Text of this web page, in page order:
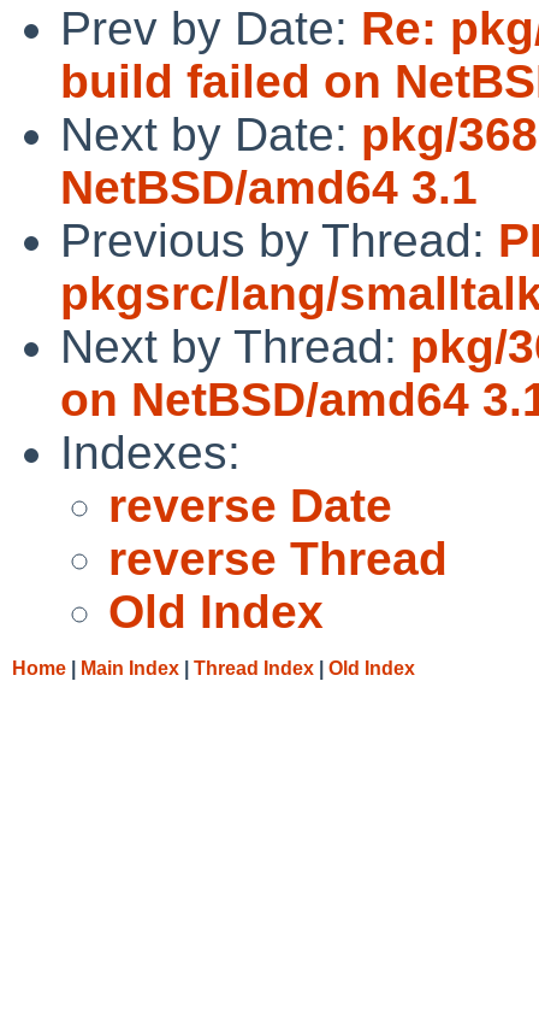
Prev by Date: Re:
build failed on
Next by Date: pkg/
NetBSD/amd64 3.1
Previous by Thread:
pkgsrc/lang/
Next by Thread: pkg/
on NetBSD/amd64
Indexes:
reverse Date
reverse Thread
Old Index
Home Main Index Thread Index Old Index